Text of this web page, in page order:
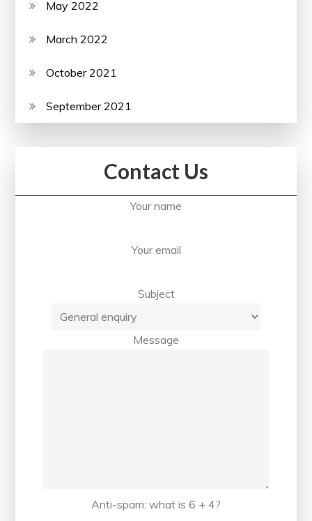
May 2022
March 2022
October 2021
September 2021
Contact Us
Your name
Your email
Subject
Message
Anti-spam: what is 6 + 4?